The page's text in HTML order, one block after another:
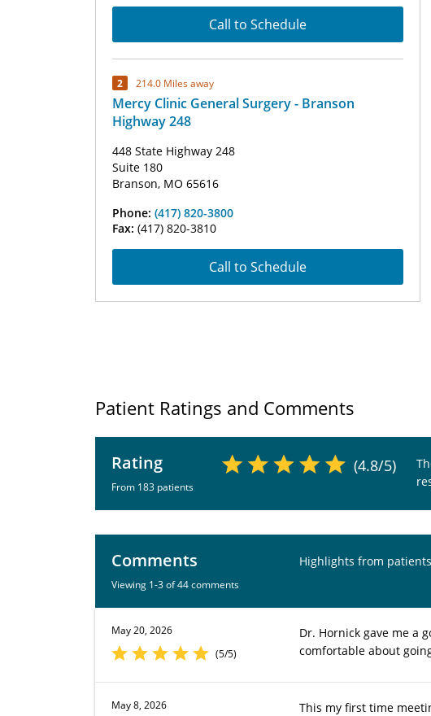
Call to Schedule
2 214.0 Miles away
Mercy Clinic General Surgery - Branson
Highway 248
448 State Highway 248
Suite 180
Branson, MO 65616
Phone: (417) 820-3800
Fax: (417) 820-3810
Call to Schedule
Patient Ratings and Comments
Rating
From 183 patients
(4.8/5)
Comments
Viewing 1-3 of 44 comments
Highlights from
May 20, 2026
(5/5)
Dr. Hornick gave me a
comfortable about
May 8, 2026
This my first time